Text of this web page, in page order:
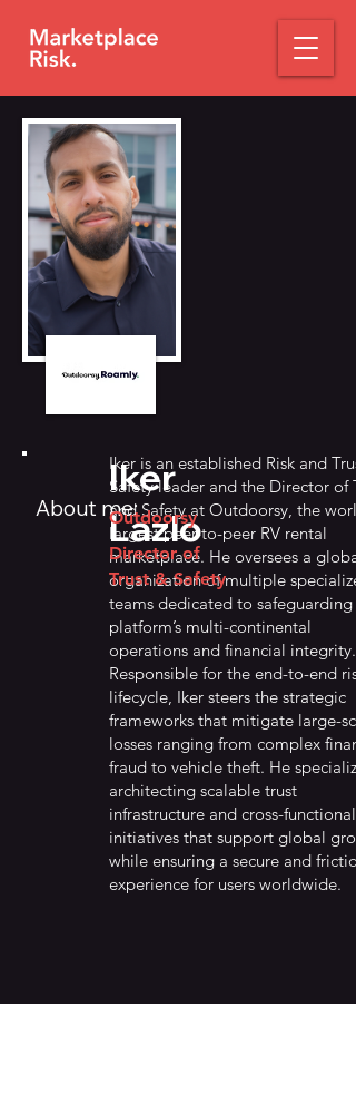
About me:
Iker
Lazlo
Iker is an established Risk and
Safety leader and the Director of
and Safety at Outdoorsy, the
largest peer-to-peer RV rental
marketplace. He oversees a global
organization of multiple
teams dedicated to safeguarding
platform’s multi-continental
operations and financial integrity.
Responsible for the end-to-end risk
lifecycle, Iker steers the strategic
frameworks that mitigate large-
losses ranging from complex
fraud to vehicle theft. He
architecting scalable trust
infrastructure and cross-functional
initiatives that support global
while ensuring a secure and
experience for users worldwide.
Outdoorsy
Director of
Trust & Safety